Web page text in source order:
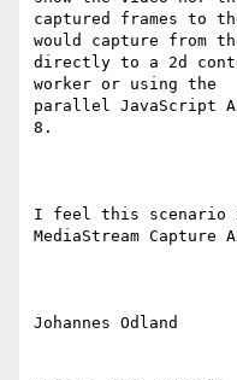
captured frames to
would capture from
directly to a 2d
worker or using the
parallel JavaScript
8.
I feel this scenario
MediaStream Capture
Johannes Odland